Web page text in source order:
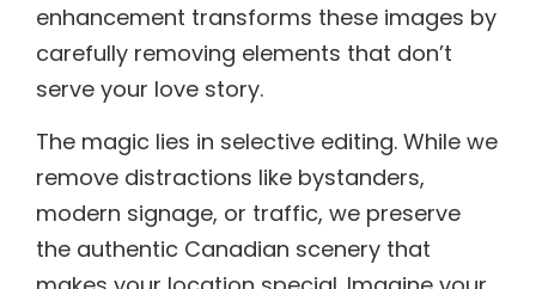
enhancement transforms these images by
carefully removing elements that don’t
serve your love story.
The magic lies in selective editing. While we
remove distractions like bystanders,
modern signage, or traffic, we preserve
the authentic Canadian scenery that